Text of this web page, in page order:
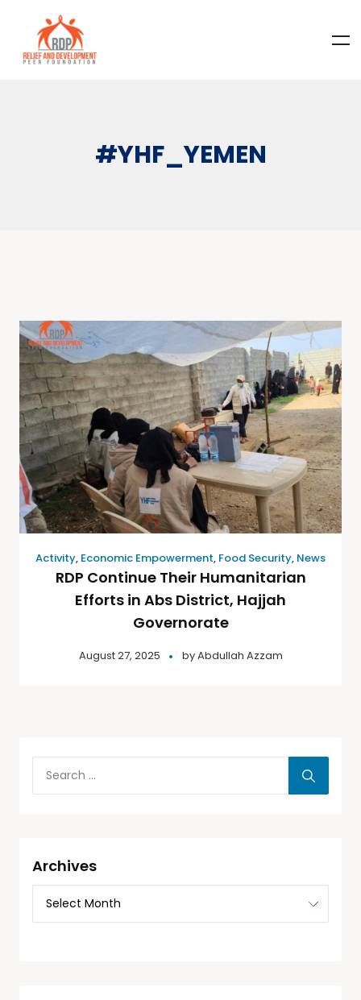
#YHF_YEMEN
Activity, Economic Empowerment, Food Security, News
RDP Continue Their Humanitarian
Efforts in Abs District, Hajjah
Governorate
August 27, 2025 byAbdullah Azzam
Archives